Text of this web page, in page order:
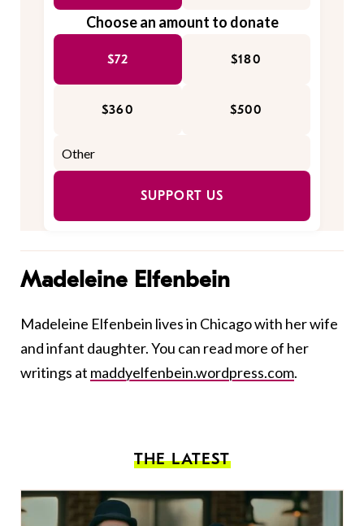
Choose an amount to donate
$72 $180
$360 $500
SUPPORT US
Madeleine Elfenbein
Madeleine Elfenbein lives in Chicago with her wife
and infant daughter. You can read more of her
writings at maddyelfenbein.wordpress.com.
THE LATEST